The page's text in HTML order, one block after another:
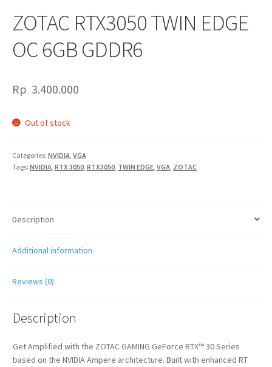
ZOTAC RTX3050 TWIN EDGE
OC 6GB GDDR6
Rp 3.400.000
Out of stock
Categories: NVIDIA, VGA
Tags: NVIDIA, RTX 3050, RTX3050, TWIN EDGE, VGA, ZOTAC
Description
Additional information
Reviews (0)
Description
Get Amplified with the ZOTAC GAMING GeForce RTX™ 30 Series
based on the NVIDIA Ampere architecture. Built with enhanced RT